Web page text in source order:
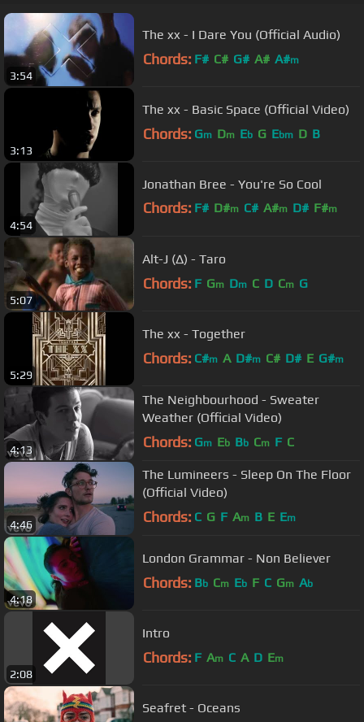
3:54
The xx - I Dare You (Official Audio)
Chords: F# C# G# A# A#m
3:13
The xx - Basic Space (Official Video)
Chords: Gm Dm Eb G Ebm D B
4:54
Jonathan Bree - You're So Cool
Chords: F# D#m C# A#m D# F#m
5:07
Alt-J (∆) - Taro
Chords: F Gm Dm C D Cm G
5:29
The xx - Together
Chords: C#m A D#m C# D# E G#m
4:13
The Neighbourhood - Sweater
Weather (Official Video)
Chords: Gm Eb Bb Cm F C
4:46
The Lumineers - Sleep On The Floor
(Official Video)
Chords: C G F Am B E Em
4:18
London Grammar - Non Believer
Chords: Bb Cm Eb F C Gm Ab
2:08
Intro
Chords: F Am C A D Em
Seafret - Oceans